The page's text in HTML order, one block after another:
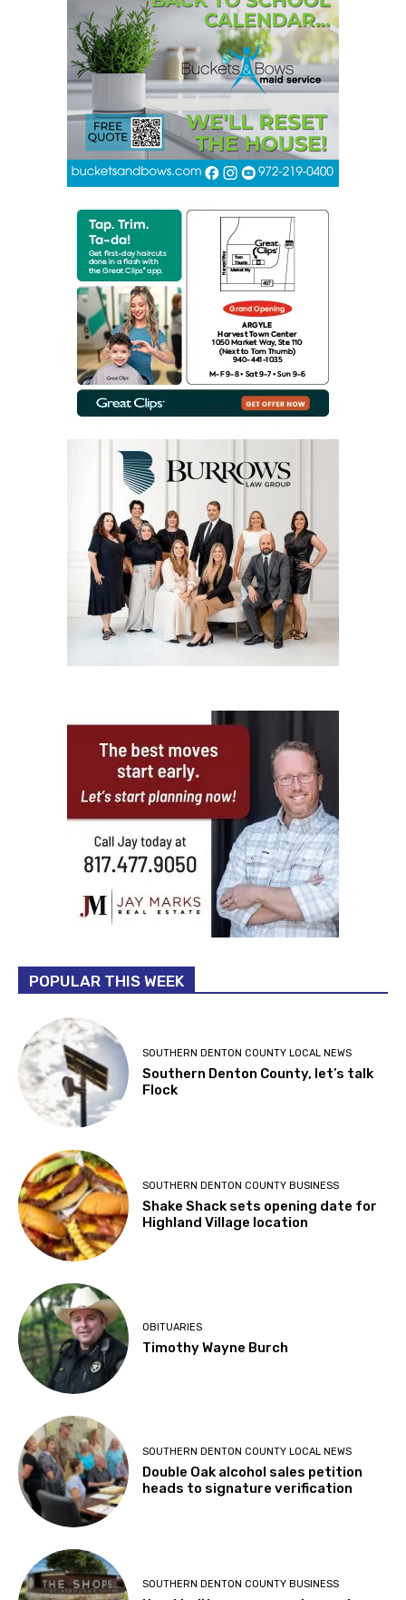
POPULAR THIS WEEK
SOUTHERN DENTON COUNTY LOCAL NEWS
Southern Denton County, let’s talk
Flock
SOUTHERN DENTON COUNTY BUSINESS
Shake Shack sets opening date for
Highland Village location
OBITUARIES
Timothy Wayne Burch
SOUTHERN DENTON COUNTY LOCAL NEWS
Double Oak alcohol sales petition
heads to signature verification
SOUTHERN DENTON COUNTY BUSINESS